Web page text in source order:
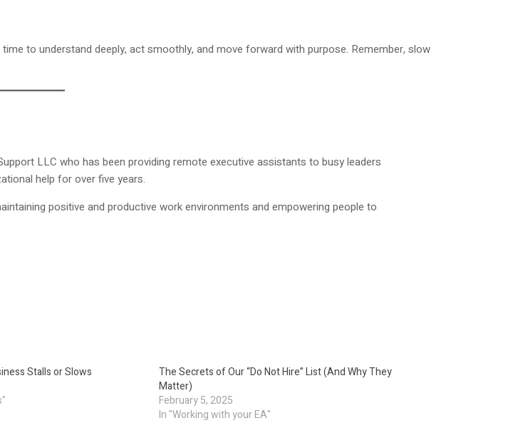
to understand deeply, act smoothly, and move forward with purpose. Remember, slow
LLC who has been providing remote executive assistants to busy leaders
help for over five years.
positive and productive work environments and empowering people to
Stalls or Slows
The Secrets of Our “Do Not Hire” List (And Why They
Matter)
February 5, 2025
In "Working with your EA"